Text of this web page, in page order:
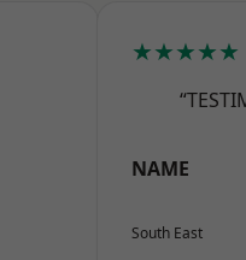
★★★★★
NAME
South East